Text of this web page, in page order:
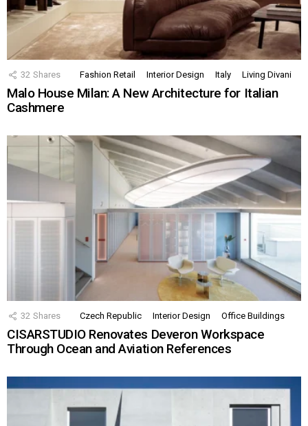
32 Shares Fashion Retail Interior Design Italy Living Divani
Malo House Milan: A New Architecture for Italian
Cashmere
32 Shares Czech Republic Interior Design Office Buildings
CISARSTUDIO Renovates Deveron Workspace
Through Ocean and Aviation References